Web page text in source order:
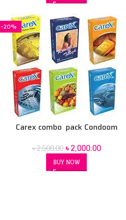
-20%
Carex combo pack Condoom
৳2,500.00 ৳2,000.00
BUY NOW